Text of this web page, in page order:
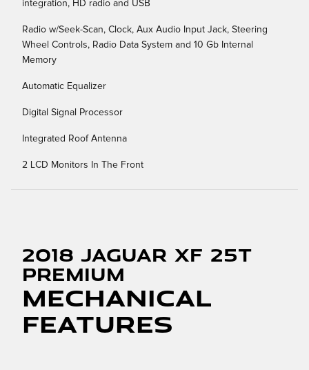
integration, HD radio and USB
Radio w/Seek-Scan, Clock, Aux Audio Input Jack, Steering
Wheel Controls, Radio Data System and 10 Gb Internal
Memory
Automatic Equalizer
Digital Signal Processor
Integrated Roof Antenna
2 LCD Monitors In The Front
2018 Jaguar XF 25t
Premium
Mechanical
Features